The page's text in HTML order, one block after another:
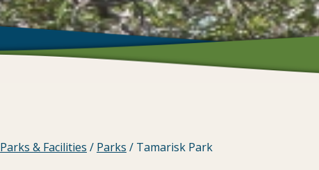
Parks & Facilities / Parks / Tamarisk Park